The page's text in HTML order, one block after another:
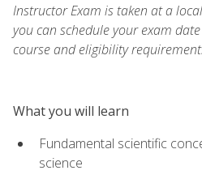
Instructor Exam is taken at a
you can schedule your exam
course and eligibility
What you will learn
Fundamental scientific
science